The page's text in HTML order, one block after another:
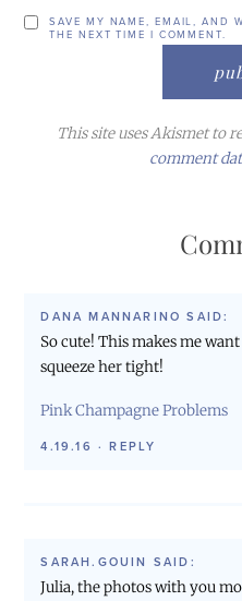
SAVE MY NAME, EMAIL, AND
THE NEXT TIME I COMMENT.
This site uses Akismet to
comment
DANA MANNARINO SAID:
So cute! This makes me
squeeze her tight!
Pink Champagne Problems
4.19.16 ·REPLY
SARAH.GOUIN SAID:
Julia, the photos with you